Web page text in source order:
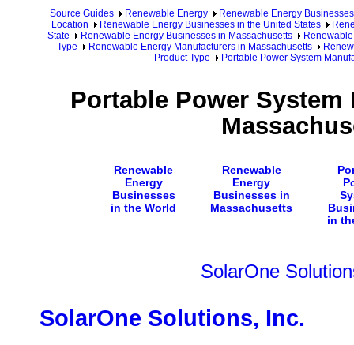
Source Guides Renewable Energy
Renewable Energy Businesses
Location
Renewable Energy Businesses in the United States
State
Renewable Energy Businesses in Massachusetts
Type
Renewable Energy Manufacturers in Massachusetts
Product Type
Portable Power System
Portable Power
Renewable
Energy
Businesses
in the World
Renewable
Energy
Businesses in
Massachusetts
in
SolarOne
SolarOne Solutions, Inc.